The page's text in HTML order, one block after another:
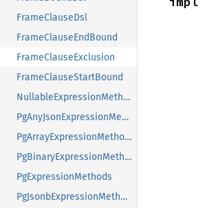
FrameClauseDsl
FrameClauseEndBound
FrameClauseExclusion
FrameClauseStartBound
NullableExpressionMethods
PgAnyJsonExpressionMethods
PgArrayExpressionMethods
PgBinaryExpressionMethods
PgExpressionMethods
PgJsonbExpressionMethods